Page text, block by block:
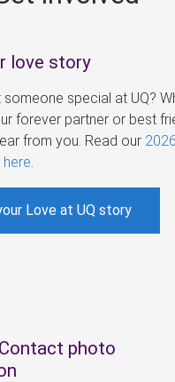
love story
someone special at UQ?
forever partner or best
from you. Read our
Love at UQ story
photo